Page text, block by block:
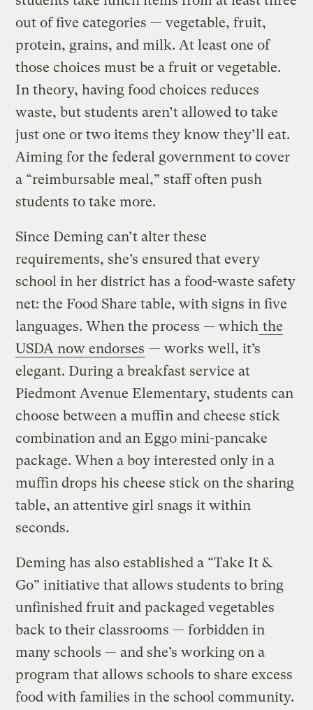
out of five categories — vegetable, fruit,
protein, grains, and milk. At least one of
those choices must be a fruit or vegetable.
In theory, having food choices reduces
waste, but students aren’t allowed to take
just one or two items they know they’ll eat.
Aiming for the federal government to cover
a “reimbursable meal,” staff often push
students to take more.
Since Deming can’t alter these
requirements, she’s ensured that every
school in her district has a food-waste safety
net: the Food Share table, with signs in five
languages. When the process — which the
USDA now endorses — works well, it’s
elegant. During a breakfast service at
Piedmont Avenue Elementary, students can
choose between a muffin and cheese stick
combination and an Eggo mini-pancake
package. When a boy interested only in a
muffin drops his cheese stick on the sharing
table, an attentive girl snags it within
seconds.
Deming has also established a “Take It &
Go” initiative that allows students to bring
unfinished fruit and packaged vegetables
back to their classrooms — forbidden in
many schools — and she’s working on a
program that allows schools to share excess
food with families in the school community.